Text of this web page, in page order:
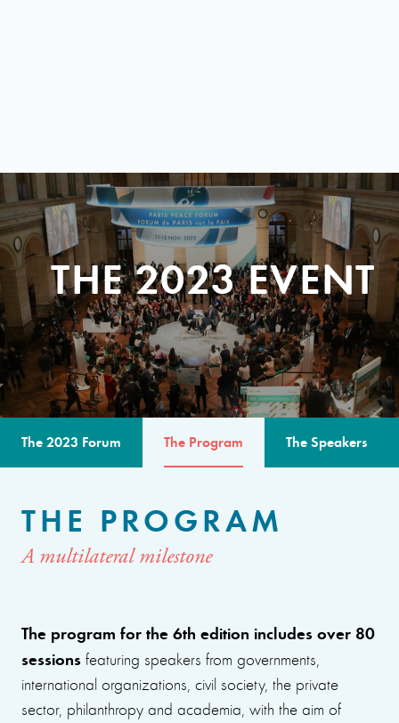
THE 2023 EVENT
The 2023 Forum The Program The Speakers
THE PROGRAM
A multilateral milestone
The program for the 6th edition includes over 80
sessions featuring speakers from governments,
international organizations, civil society, the private
sector, philanthropy and academia, with the aim of